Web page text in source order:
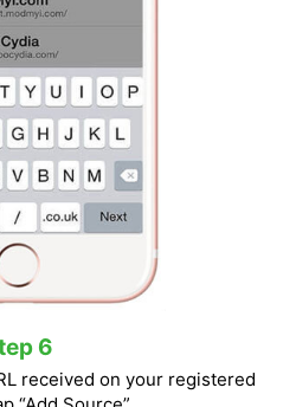
6
received on your registered